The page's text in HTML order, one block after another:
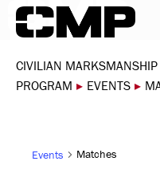
Skip to content
CIVILIAN MARKSMANSHIP
PROGRAM ▸ EVENTS ▸
Events Matches